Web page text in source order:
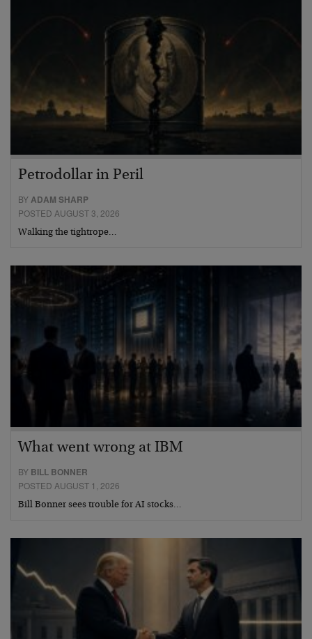
Petrodollar in Peril
BYADAM SHARP
POSTED AUGUST 3, 2026
Walking the tightrope…
What went wrong at IBM
BY BILL BONNER
POSTED AUGUST 1, 2026
Bill Bonner sees trouble for AI stocks…